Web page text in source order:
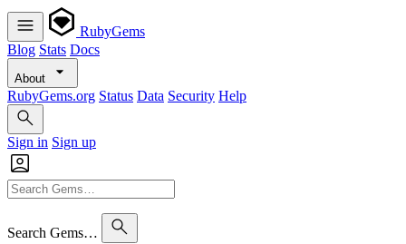
RubyGems
Blog Stats Docs
About
RubyGems.org Status Data Security Help
Sign in Sign up
Search Gems…